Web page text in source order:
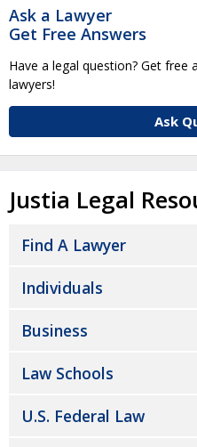
Ask a Lawyer
Get Free Answers
Have a legal question? Get free
lawyers!
Ask
Justia Legal
Find A Lawyer
Individuals
Business
Law Schools
U.S. Federal Law